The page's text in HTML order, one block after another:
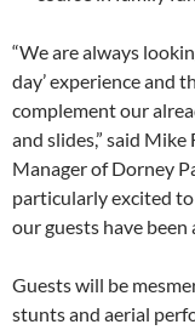
“We are always
day’ experience and
complement our
and slides,” said
Manager of Dorney
particularly excited
our guests have
Guests will be
stunts and aerial